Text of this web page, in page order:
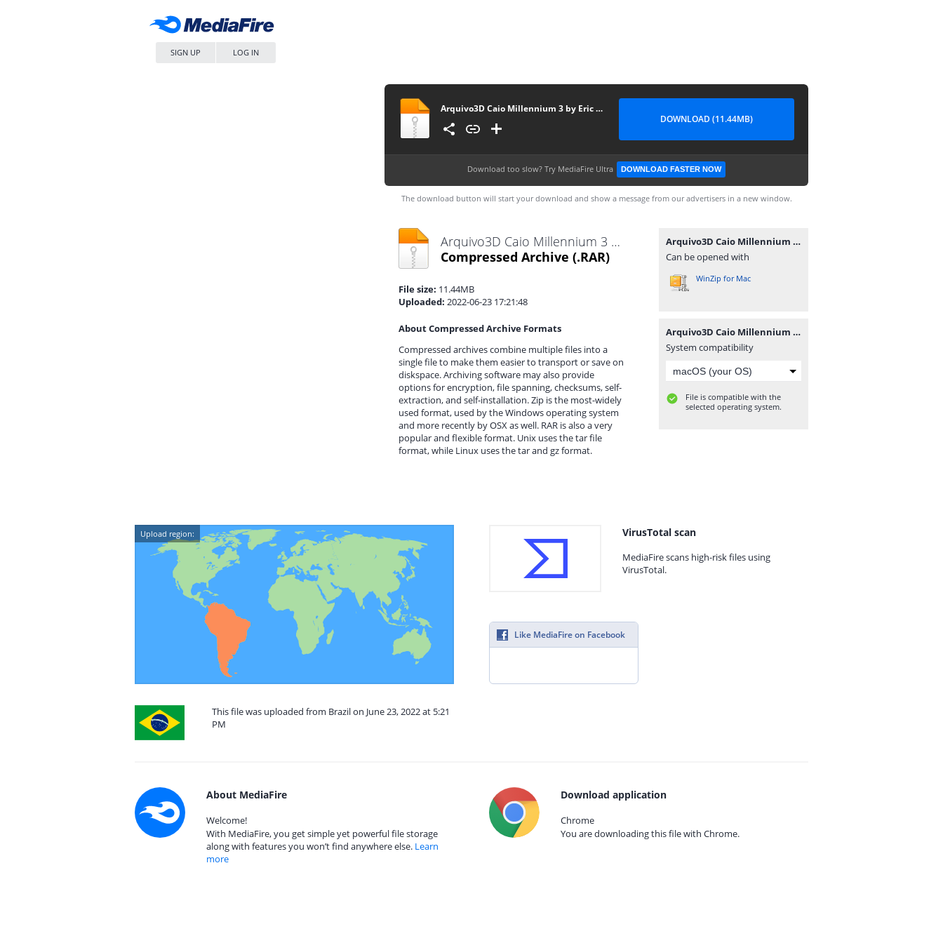
SIGN UP LOG IN
Arquivo3D Caio Millennium 3 by Eric Ferraz
DOWNLOAD (11.44MB)
Download too slow? Try MediaFire Ultra DOWNLOAD FASTER NOW
The download button will start your download and show a message from our advertisers in a new window.
Arquivo3D Caio Millennium 3 by Eric Ferraz.rar
Compressed Archive (.RAR)
File size: 11.44MB
Uploaded: 2022-06-23 17:21:48
About Compressed Archive Formats
Compressed archives combine multiple files into a
single file to make them easier to transport or save on
diskspace. Archiving software may also provide
options for encryption, file spanning, checksums, self-
extraction, and self-installation. Zip is the most-widely
used format, used by the Windows operating system
and more recently by OSX as well. RAR is also a very
popular and flexible format. Unix uses the tar file
format, while Linux uses the tar and gz format.
Arquivo3D Caio Millennium 3 by Eric Ferraz.rar
Can be opened with
WinZip for Mac
Arquivo3D Caio Millennium 3 by Eric Ferraz.rar
System compatibility
File is compatible with the
selected operating system.
Upload region:
This file was uploaded from Brazil on June 23, 2022 at 5:21
PM
VirusTotal scan
MediaFire scans high-risk files using
VirusTotal.
Like MediaFire on Facebook
About MediaFire
Welcome!
With MediaFire, you get simple yet powerful file storage
along with features you won’t find anywhere else. Learn
more
Download application
Chrome
You are downloading this file with Chrome.